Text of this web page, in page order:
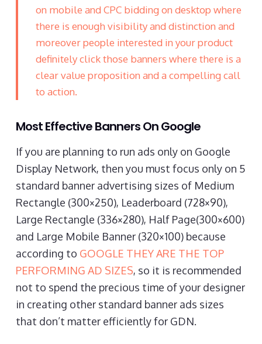
on mobile and CPC bidding on desktop where
there is enough visibility and distinction and
moreover people interested in your product
definitely click those banners where there is a
clear value proposition and a compelling call
to action.
Most Effective Banners On Google
If you are planning to run ads only on Google
Display Network, then you must focus only on 5
standard banner advertising sizes of Medium
Rectangle (300×250), Leaderboard (728×90),
Large Rectangle (336×280), Half Page(300×600)
and Large Mobile Banner (320×100) because
according to GOOGLE THEY ARE THE TOP
PERFORMING AD SIZES, so it is recommended
not to spend the precious time of your designer
in creating other standard banner ads sizes
that don’t matter efficiently for GDN.